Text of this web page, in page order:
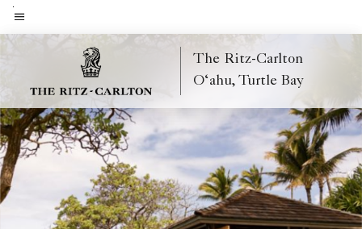
Skip
toMenu text
The Ritz-Carlton
O‘ahu, Turtle Bay